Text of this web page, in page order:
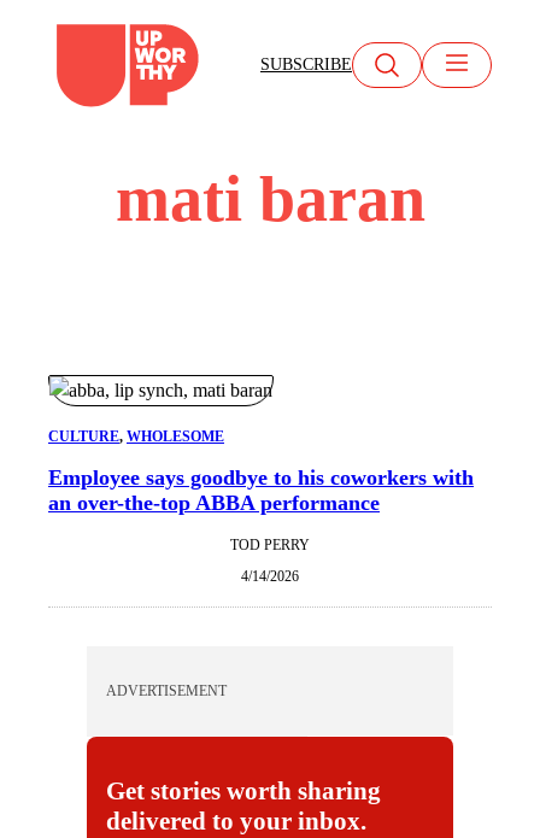
content
SUBSCRIBE
mati baran
CULTURE, WHOLESOME
Employee says goodbye to his coworkers with
an over-the-top ABBA performance
TOD PERRY
4/14/2026
ADVERTISEMENT
Get stories worth sharing
delivered to your inbox.